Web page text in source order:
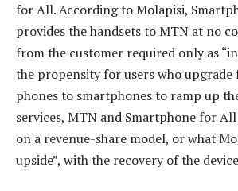
for All. According to Molapisi,
provides the handsets to MTN at no
from the customer required only as
the propensity for users who
phones to smartphones to ramp up
services, MTN and Smartphone for
on a revenue-share model, or what
upside”, with the recovery of the